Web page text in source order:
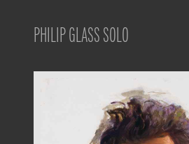
PHILIP GLASS SOLO